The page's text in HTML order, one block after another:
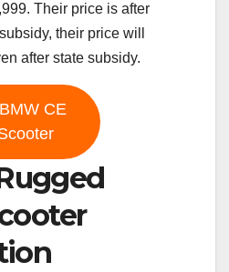
Their price is after
their price will
after state subsidy.
CE